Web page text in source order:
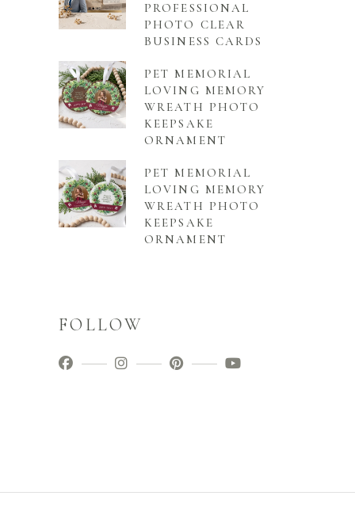
PROFESSIONAL
PHOTO CLEAR
BUSINESS CARDS
PET MEMORIAL
LOVING MEMORY
WREATH PHOTO
KEEPSAKE
ORNAMENT
PET MEMORIAL
LOVING MEMORY
WREATH PHOTO
KEEPSAKE
ORNAMENT
FOLLOW